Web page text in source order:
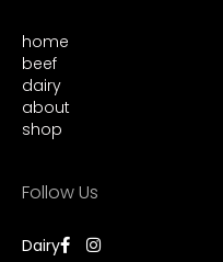
home
beef
dairy
about
shop
Follow Us
Dairy